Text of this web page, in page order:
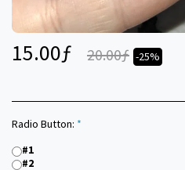
15.00ƒ 20.00ƒ -25%
Radio Button: *
#1
#2